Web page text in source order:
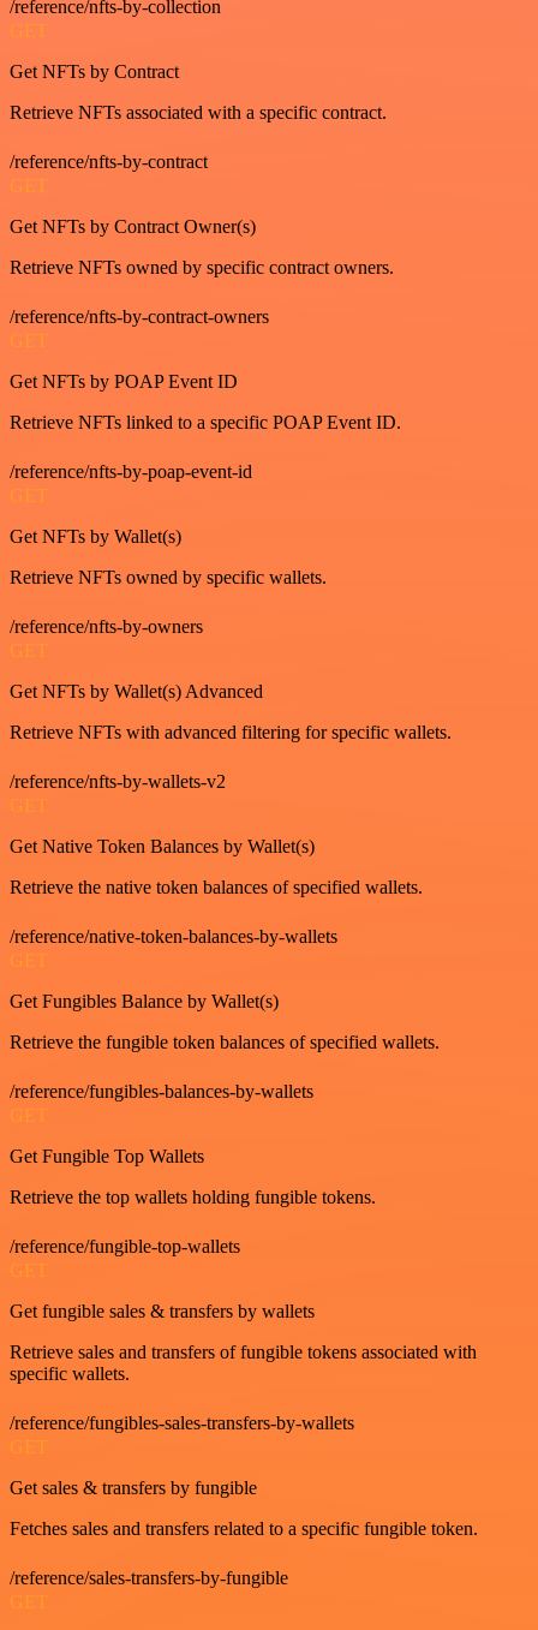
/reference/nfts-by-collection
GET
Get NFTs by Contract
Retrieve NFTs associated with a specific contract.
/reference/nfts-by-contract
GET
Get NFTs by Contract Owner(s)
Retrieve NFTs owned by specific contract owners.
/reference/nfts-by-contract-owners
GET
Get NFTs by POAP Event ID
Retrieve NFTs linked to a specific POAP Event ID.
/reference/nfts-by-poap-event-id
GET
Get NFTs by Wallet(s)
Retrieve NFTs owned by specific wallets.
/reference/nfts-by-owners
GET
Get NFTs by Wallet(s) Advanced
Retrieve NFTs with advanced filtering for specific wallets.
/reference/nfts-by-wallets-v2
GET
Get Native Token Balances by Wallet(s)
Retrieve the native token balances of specified wallets.
/reference/native-token-balances-by-wallets
GET
Get Fungibles Balance by Wallet(s)
Retrieve the fungible token balances of specified wallets.
/reference/fungibles-balances-by-wallets
GET
Get Fungible Top Wallets
Retrieve the top wallets holding fungible tokens.
/reference/fungible-top-wallets
GET
Get fungible sales & transfers by wallets
Retrieve sales and transfers of fungible tokens associated with
specific wallets.
/reference/fungibles-sales-transfers-by-wallets
GET
Get sales & transfers by fungible
Fetches sales and transfers related to a specific fungible token.
/reference/sales-transfers-by-fungible
GET